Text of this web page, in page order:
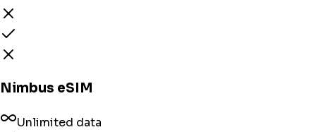
Nimbus eSIM
Unlimited data